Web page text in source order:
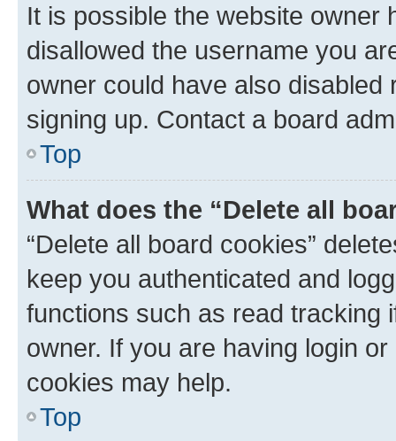
It is possible the website owner
disallowed the username you
owner could have also
signing up. Contact a board
Top
What does the “Delete all
“Delete all board cookies”
keep you authenticated and
functions such as read tracking
owner. If you are having login
cookies may help.
Top